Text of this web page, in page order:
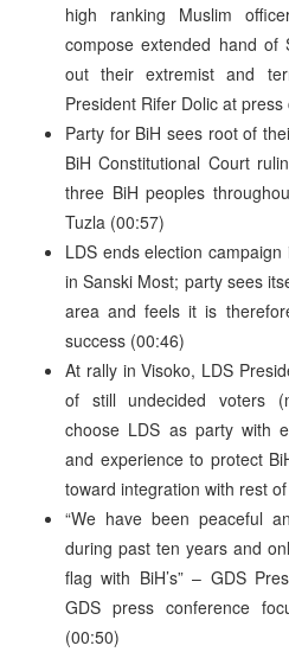
high ranking Muslim
compose extended hand of
out their extremist and
President Rifer Dolic at
Party for BiH sees root of
BiH Constitutional Court
three BiH peoples
Tuzla (00:57)
LDS ends election
in Sanski Most; party sees
area and feels it is
success (00:46)
At rally in Visoko, LDS
of still undecided voters
choose LDS as party with
and experience to protect
toward integration with rest
“We have been peaceful
during past ten years and
flag with BiH’s” – GDS
GDS press conference
(00:50)